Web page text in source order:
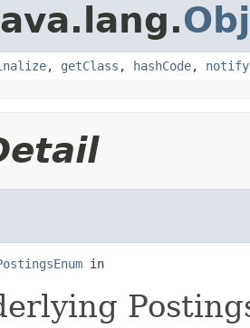
, getClass , hashCode, notify
in